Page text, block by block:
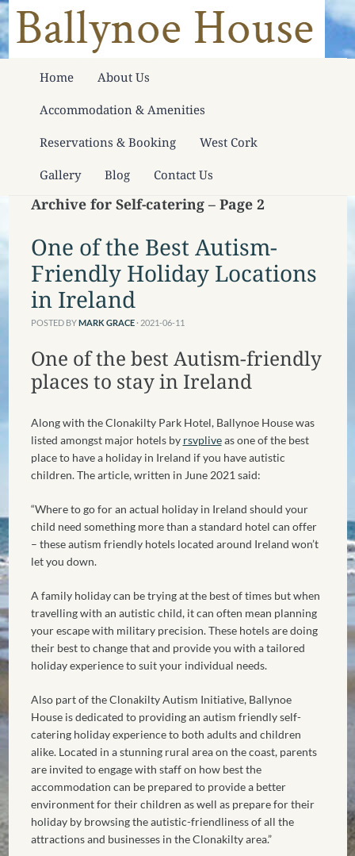
Home About Us
Accommodation & Amenities
Reservations & Booking West Cork
Gallery Blog Contact Us
Archive for Self-catering – Page 2
One of the Best Autism-
Friendly Holiday Locations
in Ireland
POSTED BYMARK GRACE · 2021-06-11
One of the best Autism-friendly
places to stay in Ireland
Along with the Clonakilty Park Hotel, Ballynoe House was
listed amongst major hotels by rsvpliveas one of the best
place to have a holiday in Ireland if you have autistic
children. The article, written in June 2021 said:
“Where to go for an actual holiday in Ireland should your
child need something more than a standard hotel can offer
– these autism friendly hotels located around Ireland won’t
let you down.
A family holiday can be trying at the best of times but when
travelling with an autistic child, it can often mean planning
your escape with military precision. These hotels are doing
their best to change that and provide you with a tailored
holiday experience to suit your individual needs.
Also part of the Clonakilty Autism Initiative, Ballynoe
House is dedicated to providing an autism friendly self-
catering holiday experience to both adults and children
alike. Located in a stunning rural area on the coast, parents
are invited to engage with staff on how best the
accommodation can be prepared to provide a better
environment for their children as well as prepare for their
holiday by browsing the autistic-friendliness of all the
attractions and businesses in the Clonakilty area.”